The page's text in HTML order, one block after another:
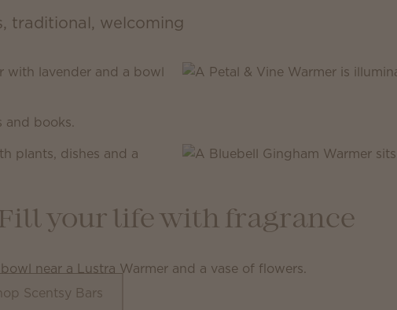
traditional, welcoming
your life with fragrance
Scentsy Bars